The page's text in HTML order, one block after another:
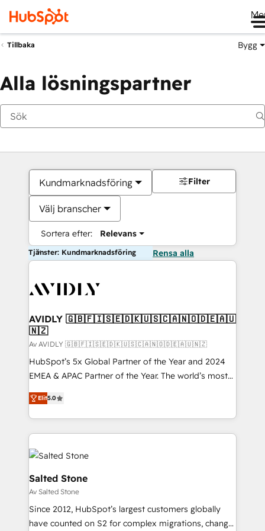
Tillbaka Bygg
Alla lösningspartner
Kundmarknadsföring
Välj branscher
Sortera efter: Relevans
Filter
Tjänster: Kundmarknadsföring Rensa alla
AVIDLY 🇬🇧🇫🇮🇸🇪🇩🇰🇺🇸🇨🇦🇳🇴🇩🇪🇦🇺
🇳🇿
Av AVIDLY 🇬🇧🇫🇮🇸🇪🇩🇰🇺🇸🇨🇦🇳🇴🇩🇪🇦🇺🇳🇿
HubSpot’s 5x Global Partner of the Year and 2024
EMEA & APAC Partner of the Year. The world’s most
experienced and fully accredited HubSpot Solutions
Partner. 🚀 With 2,750+ HubSpot projects delivered
and 370+ specialists across EMEA, APAC and NAM,
we de-risk complex CRM programmes and
accelerate ROI across every HubSpot Hub. 🧭 From
multi-region migrations to AI-powered automation,
we turn complexity into clarity, human at global
scale. 🏆 HubSpot’s CEO called us “the partner of the
future.” Others agree it is proof of trust built through
measurable impact.
Elit5.0
Salted Stone
Av Salted Stone
Since 2012, HubSpot’s largest customers globally
have counted on S2 for complex migrations, change